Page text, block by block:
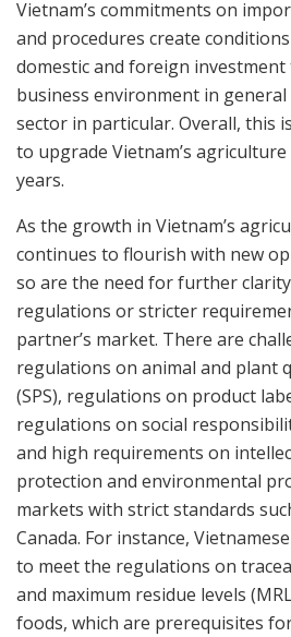
Vietnam’s commitments on
and procedures create
domestic and foreign
business environment in
sector in particular. Overall, this
to upgrade Vietnam’s
years.
As the growth in Vietnam’s
continues to flourish with new
so are the need for further clarity
regulations or stricter
partner’s market. There are
regulations on animal and plant
(SPS), regulations on product
regulations on social
and high requirements on
protection and environmental
markets with strict standards
Canada. For instance,
to meet the regulations on
and maximum residue levels
foods, which are prerequisites